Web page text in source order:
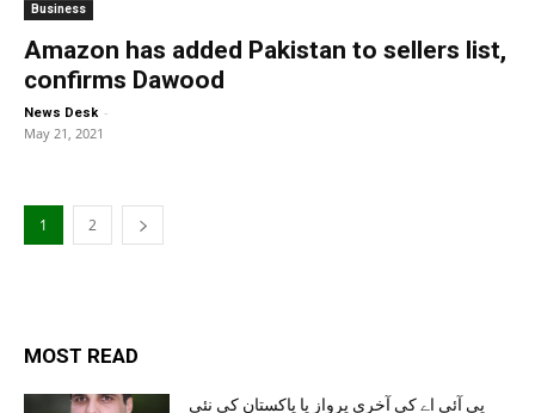
Business
Amazon has added Pakistan to sellers list,
confirms Dawood
News Desk -
May 21, 2021
1 2
MOST READ
پی آئی اے کی آخری پرواز یا پاکستان کی نئی